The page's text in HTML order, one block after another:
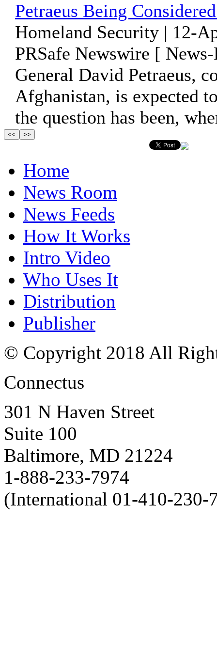
Petraeus Being
Homeland Security | 12-
PRSafe Newswire [ News-
General David Petraeus,
Afghanistan, is expected
the question has been,
Home
News Room
News Feeds
How It Works
Intro Video
Who Uses It
Distribution
Publisher
© Copyright 2018 All
Connectus
301 N Haven Street
Suite 100
Baltimore, MD 21224
1-888-233-7974
(International 01-410-230-